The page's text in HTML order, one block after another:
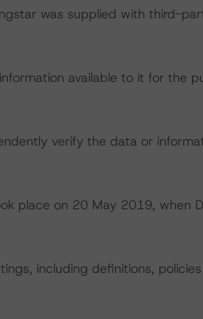
was supplied with third-
available to it for the
verify the data or
place on 20 May 2019, when
including definitions,